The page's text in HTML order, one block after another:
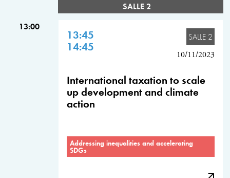
SALLE 2
13:00
13:45
14:45
SALLE 2
10/11/2023
International taxation to scale
up development and climate
action
Addressing inequalities and accelerating
SDGs